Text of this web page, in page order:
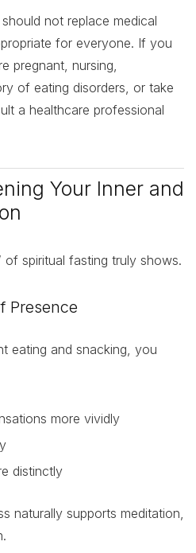
not replace medical
for everyone. If you
pregnant, nursing,
of eating disorders, or take
a healthcare professional
Your Inner and
of spiritual fasting truly shows.
Presence
eating and snacking, you
more vividly
distinctly
naturally supports meditation,